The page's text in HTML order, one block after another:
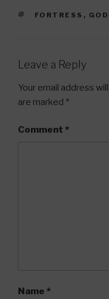
b
k
st
TAGS
FORTRESS ,
Leave a Reply
Your email address
are marked *
Comment *
Name *